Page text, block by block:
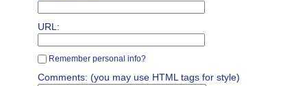
URL:
Remember personal info?
Comments: (you may use HTML tags for style)